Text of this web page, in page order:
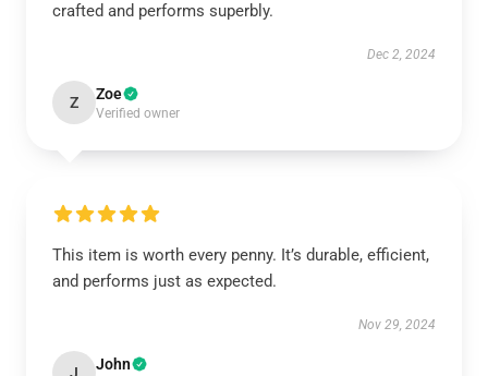
crafted and performs superbly.
Dec 2, 2024
Z Zoe
Verified owner
This item is worth every penny. It’s durable, efficient,
and performs just as expected.
Nov 29, 2024
John